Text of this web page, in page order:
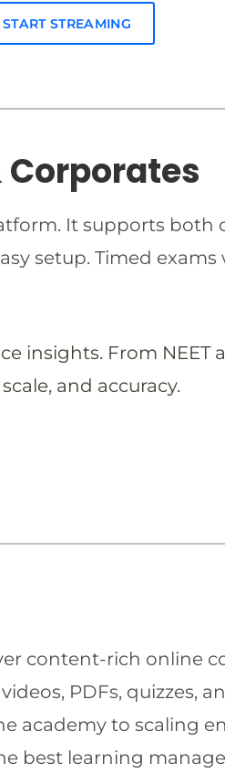
START STREAMING
It supports both
setup. Timed
insights. From NEET
and accuracy.
content-rich online
PDFs, quizzes,
academy to scaling
best learning